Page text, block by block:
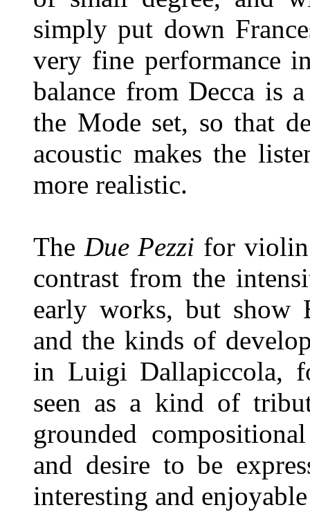
simply put down
very fine performance
balance from Decca is
the Mode set, so that
acoustic makes the
more realistic.
The Due Pezzi for violin
contrast from the
early works, but show
and the kinds of
in Luigi Dallapiccola,
seen as a kind of
grounded
and desire to be
interesting and